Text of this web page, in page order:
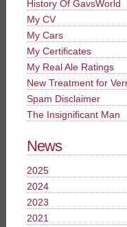
History Of GavsWorld
My CV
My Cars
My Certificates
My Real Ale Ratings
New Treatment for
Spam Disclaimer
The Insignificant Man
News
2025
2024
2023
2021